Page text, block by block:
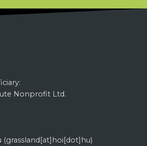
Nonprofit Ltd.
(grassland[at]hoi[dot]hu)